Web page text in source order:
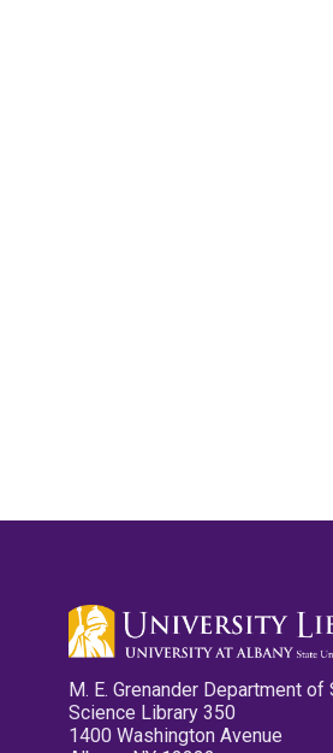
M. E. Grenander Department
Science Library 350
1400 Washington Avenue